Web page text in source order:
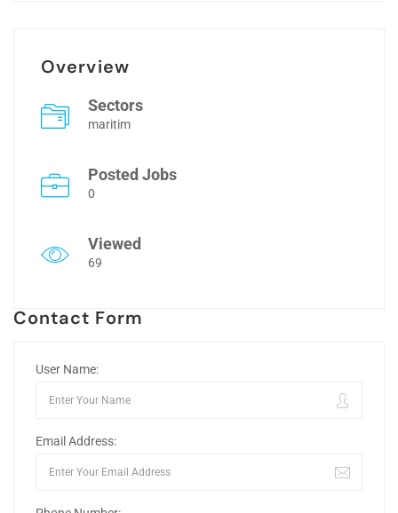
Overview
Sectors
maritim
Posted Jobs
0
Viewed
69
Contact Form
User Name:
Email Address: